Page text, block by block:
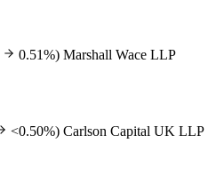
0.51%) Marshall Wace LLP
<0.50%) Carlson Capital UK LLP